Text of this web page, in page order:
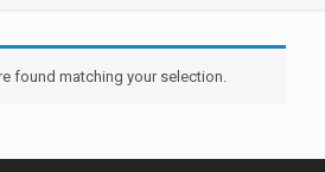
found matching your selection.